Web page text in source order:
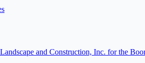
and Construction, Inc. for the